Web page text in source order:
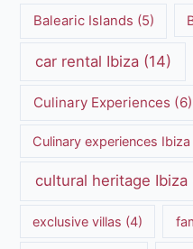
Balearic Islands (5)
car rental Ibiza(14)
Culinary Experiences (6)
Culinary experiences Ibiza
cultural heritage Ibiza
exclusive villas (4)